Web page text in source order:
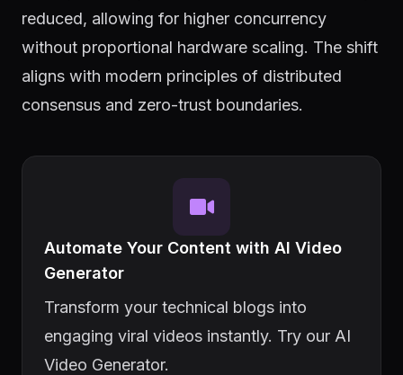
reduced, allowing for higher concurrency
without proportional hardware scaling. The shift
aligns with modern principles of distributed
consensus and zero-trust boundaries.
Automate Your Content with AI Video
Generator
Transform your technical blogs into
engaging viral videos instantly. Try our AI
Video Generator.